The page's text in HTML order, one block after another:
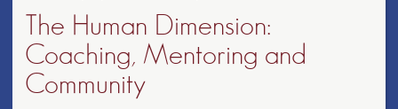
The Human Dimension:
Coaching, Mentoring and
Community